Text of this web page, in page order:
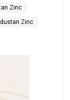
Zinc
Zinc